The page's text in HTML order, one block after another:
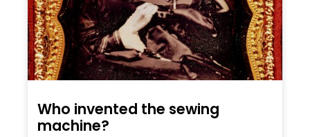
Who invented the sewing
machine?